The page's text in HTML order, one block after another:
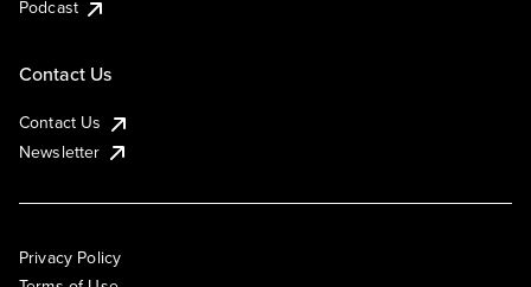
Podcast
Contact Us
Contact Us
Newsletter
Privacy Policy